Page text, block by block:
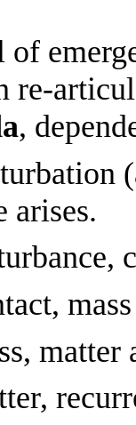
of
re-
,
(
arises.
matter